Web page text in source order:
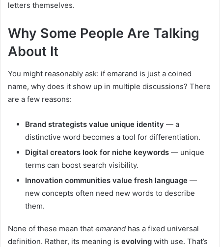
letters themselves.
Why Some People Are Talking
About It
You might reasonably ask: if emarand is just a coined
name, why does it show up in multiple discussions? There
are a few reasons:
Brand strategists value unique identity — a
distinctive word becomes a tool for differentiation.
Digital creators look for niche keywords — unique
terms can boost search visibility.
Innovation communities value fresh language —
new concepts often need new words to describe
them.
None of these mean that emarand has a fixed universal
definition. Rather, its meaning is evolving with use. That’s